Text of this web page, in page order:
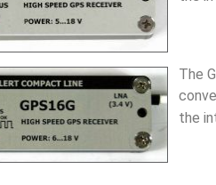
The
the